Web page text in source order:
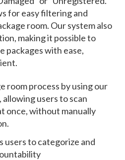
for easy filtering and
room. Our system also
making it possible to
packages with ease,
room process by using our
users to scan
once, without manually
users to categorize and